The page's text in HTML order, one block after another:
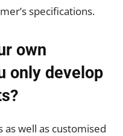
specifications.
own
only develop
well as customised